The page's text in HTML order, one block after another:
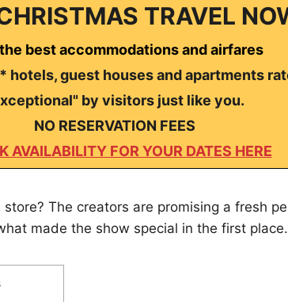
TRAVEL
best accommodations and airfares
hotels, guest houses and apartments
by visitors just like you.
NO RESERVATION FEES
AVAILABILITY FOR YOUR DATES HERE
store? The creators are promising a fresh
made the show special in the first place.